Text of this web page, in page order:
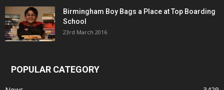
Birmingham Boy Bags a Place at Top Boarding
School
23rd March 2016
POPULAR CATEGORY